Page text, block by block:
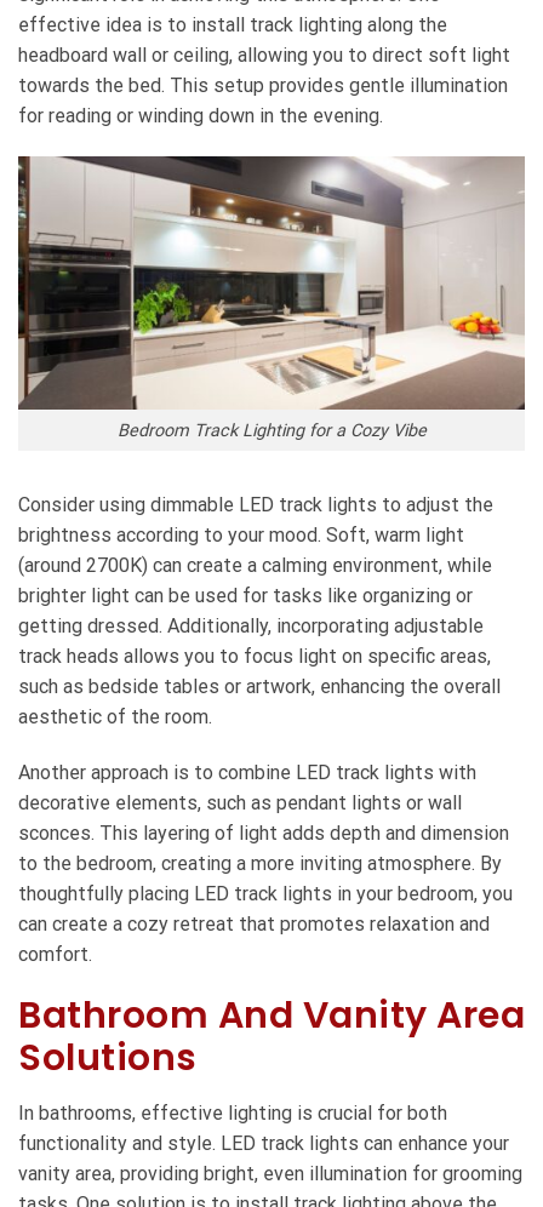
effective idea is to install track lighting along the
headboard wall or ceiling, allowing you to direct soft light
towards the bed. This setup provides gentle illumination
for reading or winding down in the evening.
Bedroom Track Lighting for a Cozy Vibe
Consider using dimmable LED track lights to adjust the
brightness according to your mood. Soft, warm light
(around 2700K) can create a calming environment, while
brighter light can be used for tasks like organizing or
getting dressed. Additionally, incorporating adjustable
track heads allows you to focus light on specific areas,
such as bedside tables or artwork, enhancing the overall
aesthetic of the room.
Another approach is to combine LED track lights with
decorative elements, such as pendant lights or wall
sconces. This layering of light adds depth and dimension
to the bedroom, creating a more inviting atmosphere. By
thoughtfully placing LED track lights in your bedroom, you
can create a cozy retreat that promotes relaxation and
comfort.
Bathroom And Vanity Area
Solutions
In bathrooms, effective lighting is crucial for both
functionality and style. LED track lights can enhance your
vanity area, providing bright, even illumination for grooming